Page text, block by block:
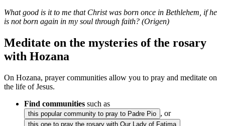
What good is it to me that Christ was born once in Bethlehem, if he
is not born again in my soul through faith? (Origen)
Meditate on the mysteries of the rosary
with Hozana
On Hozana, prayer communities allow you to pray and meditate on
the life of Jesus.
Find communities such as
this popular community to pray to Padre Pio , or
this one to pray the rosary with Our Lady of Fatima